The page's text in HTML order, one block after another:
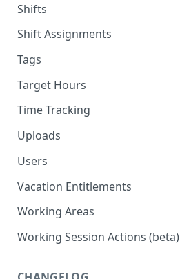
Shifts
Shift Assignments
Tags
Target Hours
Time Tracking
Uploads
Users
Vacation Entitlements
Working Areas
Working Session Actions (beta)